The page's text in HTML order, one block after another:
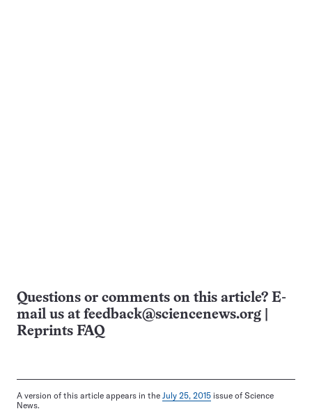
Questions or comments on this article? E-
mail us at feedback@sciencenews.org
Reprints FAQ
A version of this article appears in the July 25, 2015 issue of Science
News.